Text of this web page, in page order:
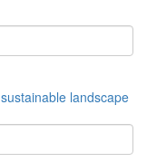
sustainable landscape